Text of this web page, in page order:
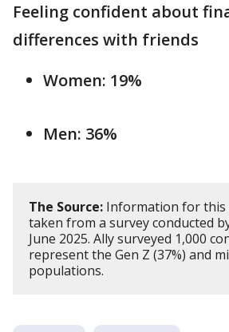
Feeling confident about
differences with friends
Women: 19%
Men: 36%
The Source: Information for this
taken from a survey conducted
June 2025. Ally surveyed 1,000
represent the Gen Z (37%) and
populations.